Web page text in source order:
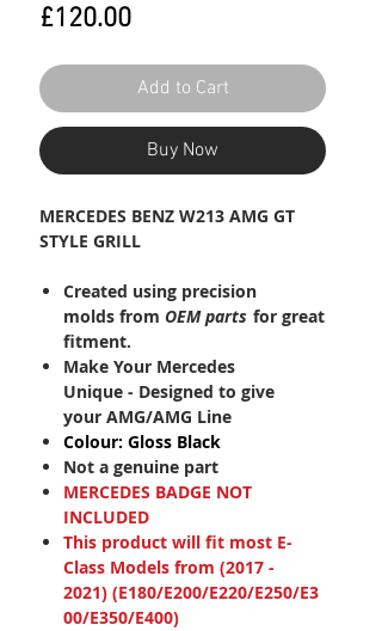
£120.00Price
Add to Cart
Buy Now
MERCEDES BENZ W213 AMG GT
STYLE GRILL
Created using precision
molds from OEMparts for great
fitment.
Make Your Mercedes
Unique - Designed to give
your AMG/AMG Line
Colour: Gloss Black
Not a genuine part
MERCEDES BADGE NOT
INCLUDED
This product will fit most E-
Class Models from (2017 -
2021) (E180/E200/E220/E250/E3
00/E350/E400)